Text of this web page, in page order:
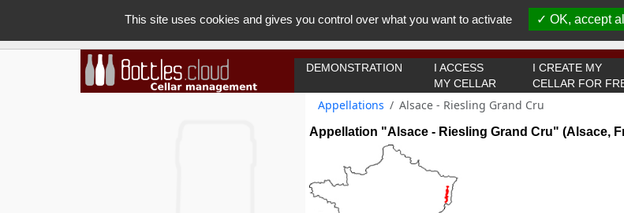
You must be 18 years old or over to use this
OK I got it
DEMONSTRATION
I ACCESS
MY CELLAR
I CREATE MY
CELLAR FOR
Appellations Alsace - Riesling Grand Cru
Appellation "Alsace - Riesling Grand Cru" (Alsace,
This site uses cookies and gives you control over what you want to activate OK, accept all